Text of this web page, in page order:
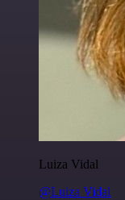
Luiza Vidal
@Luiza Vidal